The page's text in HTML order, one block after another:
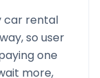
car rental
so user
one
more,